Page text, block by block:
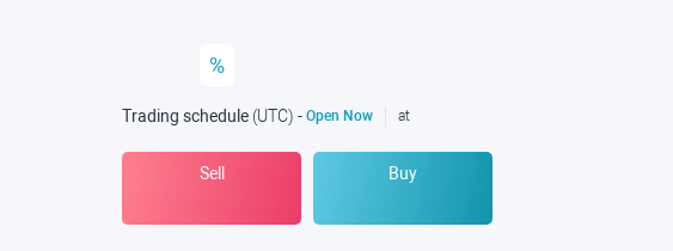
%
Trading schedule (UTC) - Open Now at
Sell Buy